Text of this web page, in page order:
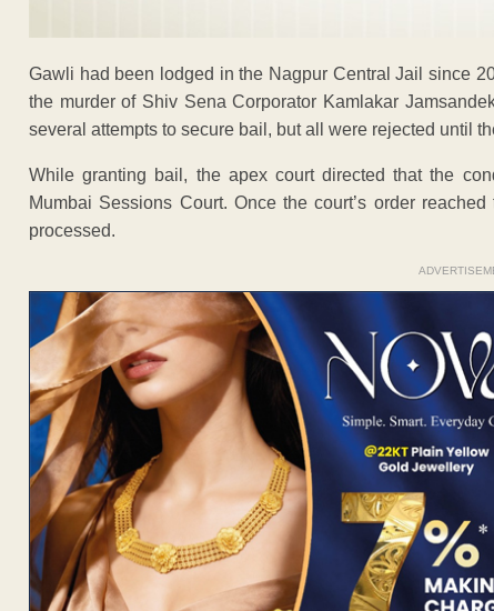
Gawli had been lodged in the Nagpur Central Jail since
the murder of Shiv Sena Corporator Kamlakar
several attempts to secure bail, but all were rejected until
While granting bail, the apex court directed that the
Mumbai Sessions Court. Once the court’s order
processed.